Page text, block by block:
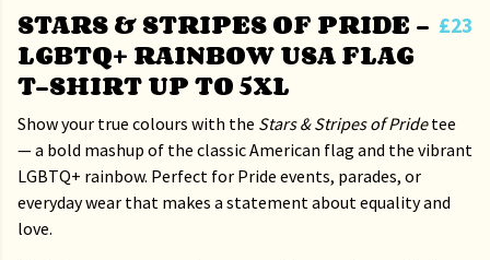
STARS & STRIPES OF PRIDE –
LGBTQ+ RAINBOW USA FLAG
T-SHIRT UP TO 5XL
£23
Show your true colours with the Stars & Stripes of Pridetee
— a bold mashup of the classic American flag and the vibrant
LGBTQ+ rainbow. Perfect for Pride events, parades, or
everyday wear that makes a statement about equality and
love.